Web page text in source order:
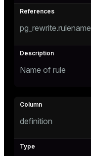
pg_rewrite.rulename
Name of rule
definition